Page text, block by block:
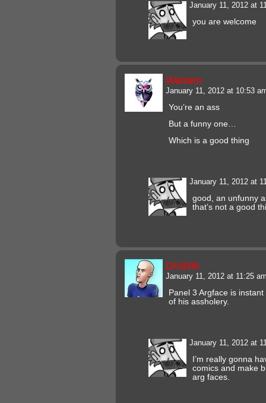
January 11, 2012 at
you are welcome
Walram
January 11, 2012 at 10:53
You’re an ass
But a funny one…
Which is a good thing
January 11, 2012 at
good, an unfunny
that’s not a good
Drobile
January 11, 2012 at 11:25
Panel 3 Argface is
of his assholery.
January 11, 2012 at
I’m really gonna
comics and make
arg faces.